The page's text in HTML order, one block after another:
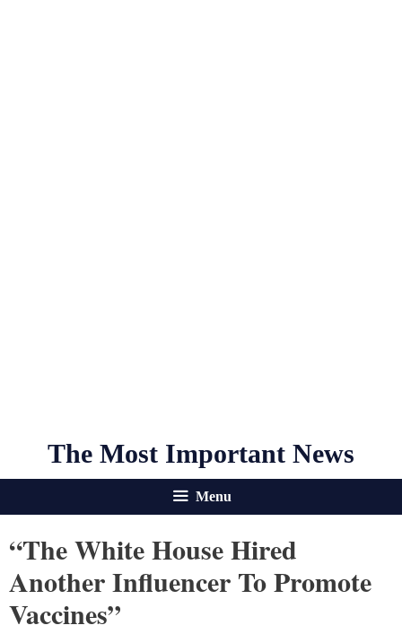
The Most Important News
Menu
“The White House Hired
Another Influencer To Promote
Vaccines”